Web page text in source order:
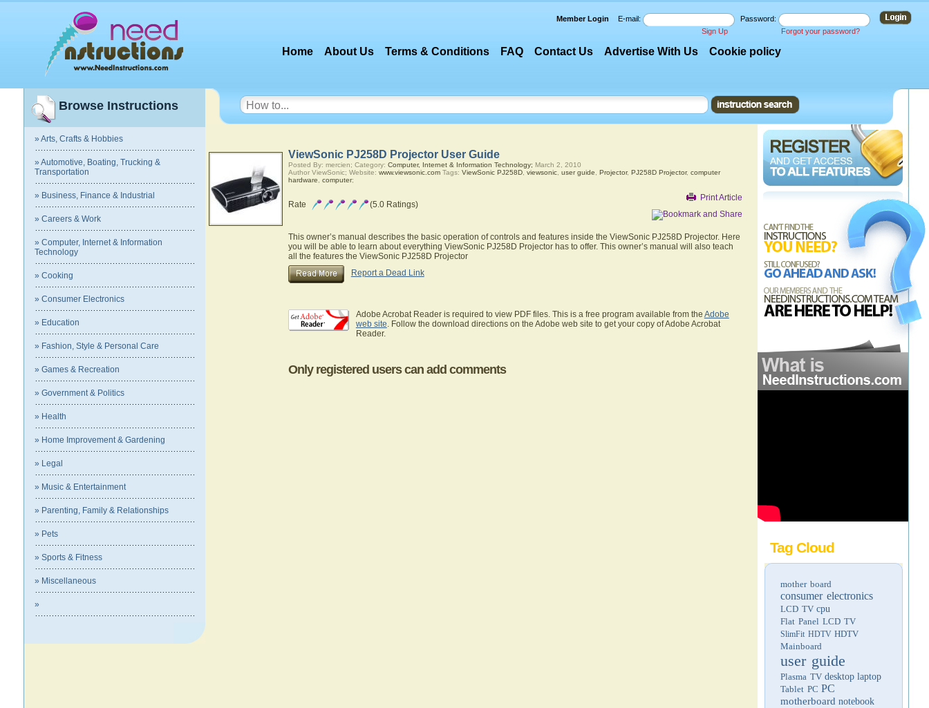
Member Login E-mail:
Password:
Sign Up
Forgot your password?
Home About Us Terms & Conditions FAQ Contact Us Advertise With Us Cookie policy
Browse Instructions
» Arts, Crafts & Hobbies
» Automotive, Boating, Trucking &
Transportation
» Business, Finance & Industrial
» Careers & Work
» Computer, Internet & Information
Technology
» Cooking
» Consumer Electronics
» Education
» Fashion, Style & Personal Care
» Games & Recreation
» Government & Politics
» Health
» Home Improvement & Gardening
» Legal
» Music & Entertainment
» Parenting, Family & Relationships
» Pets
» Sports & Fitness
» Miscellaneous
»
Tag Cloud
mother board
consumer electronics
LCD TV cpu
Flat Panel LCD TV
SlimFit HDTV HDTV
Mainboard
user guide
Plasma TV desktop laptop
Tablet PC PC
motherboard notebook
ViewSonic PJ258D Projector User Guide
Posted By: mercien; Category: Computer, Internet & Information Technology; March 2, 2010
Author ViewSonic; Website: www.viewsonic.comTags: ViewSonic PJ258D, viewsonic, user guide Projector, PJ258D Projector, computer
hardware
computer;
Print Article
Rate (5.0 Ratings)
This owner’s manual describes the basic operation of controls and features inside the ViewSonic PJ258D Projector. Here
you will be able to learn about everything ViewSonic PJ258D Projector has to offer. This owner’s manual will also teach
all the features the ViewSonic PJ258D Projector
Report a Dead Link
Adobe Acrobat Reader is required to view PDF files. This is a free program available from the Adobe
web site. Follow the download directions on the Adobe web site to get your copy of Adobe Acrobat
Reader.
Only registered users can add comments